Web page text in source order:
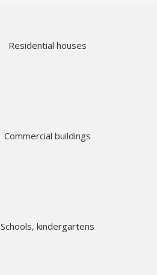
Residential houses
Commercial buildings
Schools, kindergartens